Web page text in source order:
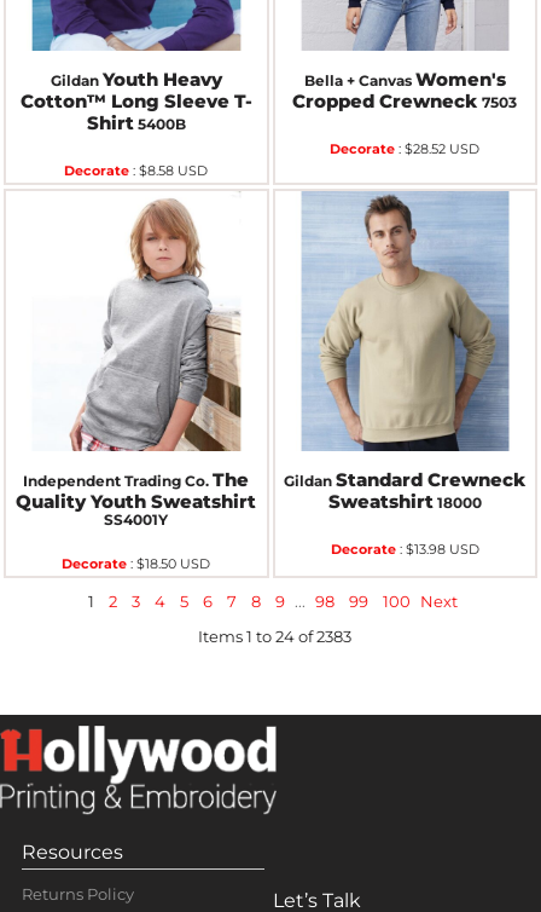
Gildan Youth Heavy
Cotton™ Long Sleeve T-
Shirt 5400B
Decorate :$8.58 USD
Bella + Canvas Women's
Cropped Crewneck7503
Decorate :$28.52 USD
Independent Trading Co. The
Quality Youth Sweatshirt
SS4001Y
Decorate :$18.50 USD
Gildan Standard Crewneck
Sweatshirt 18000
Decorate: $13.98 USD
1 2 3 4 5 6 7 8 9 ... 98 99 100
Next
Items 1 to 24 of 2383
Resources
Returns Policy
Let’s Talk